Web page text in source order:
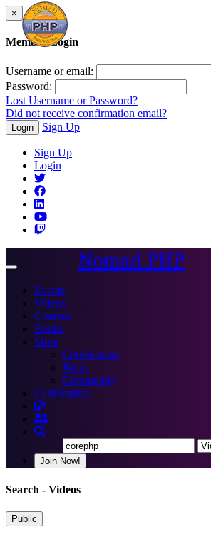
×
Member Login
Username or email:
Password:
Lost Username or Password?
Did not receive confirmation email?
Login Sign Up
Sign Up
Login
Toggle
Nomad PHP
Events
Videos
Courses
Books
More
Certification
Blogs
Community
Certification
Join Now!
Search - Videos
Public